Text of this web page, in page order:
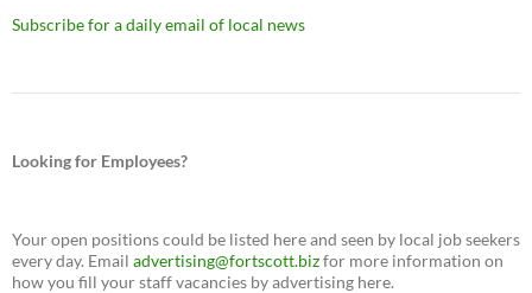
Subscribe for a daily email of local news
Looking for Employees?
Your open positions could be listed here and seen by local job seekers
every day. Email advertising@fortscott.bizfor more information on
how you fill your staff vacancies by advertising here.